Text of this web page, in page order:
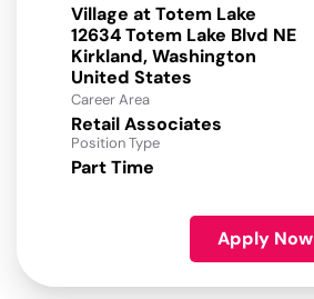
Village at Totem Lake
12634 Totem Lake Blvd NE
Kirkland, Washington
Career Area
Retail Associates
Position Type
Part Time
Apply Now